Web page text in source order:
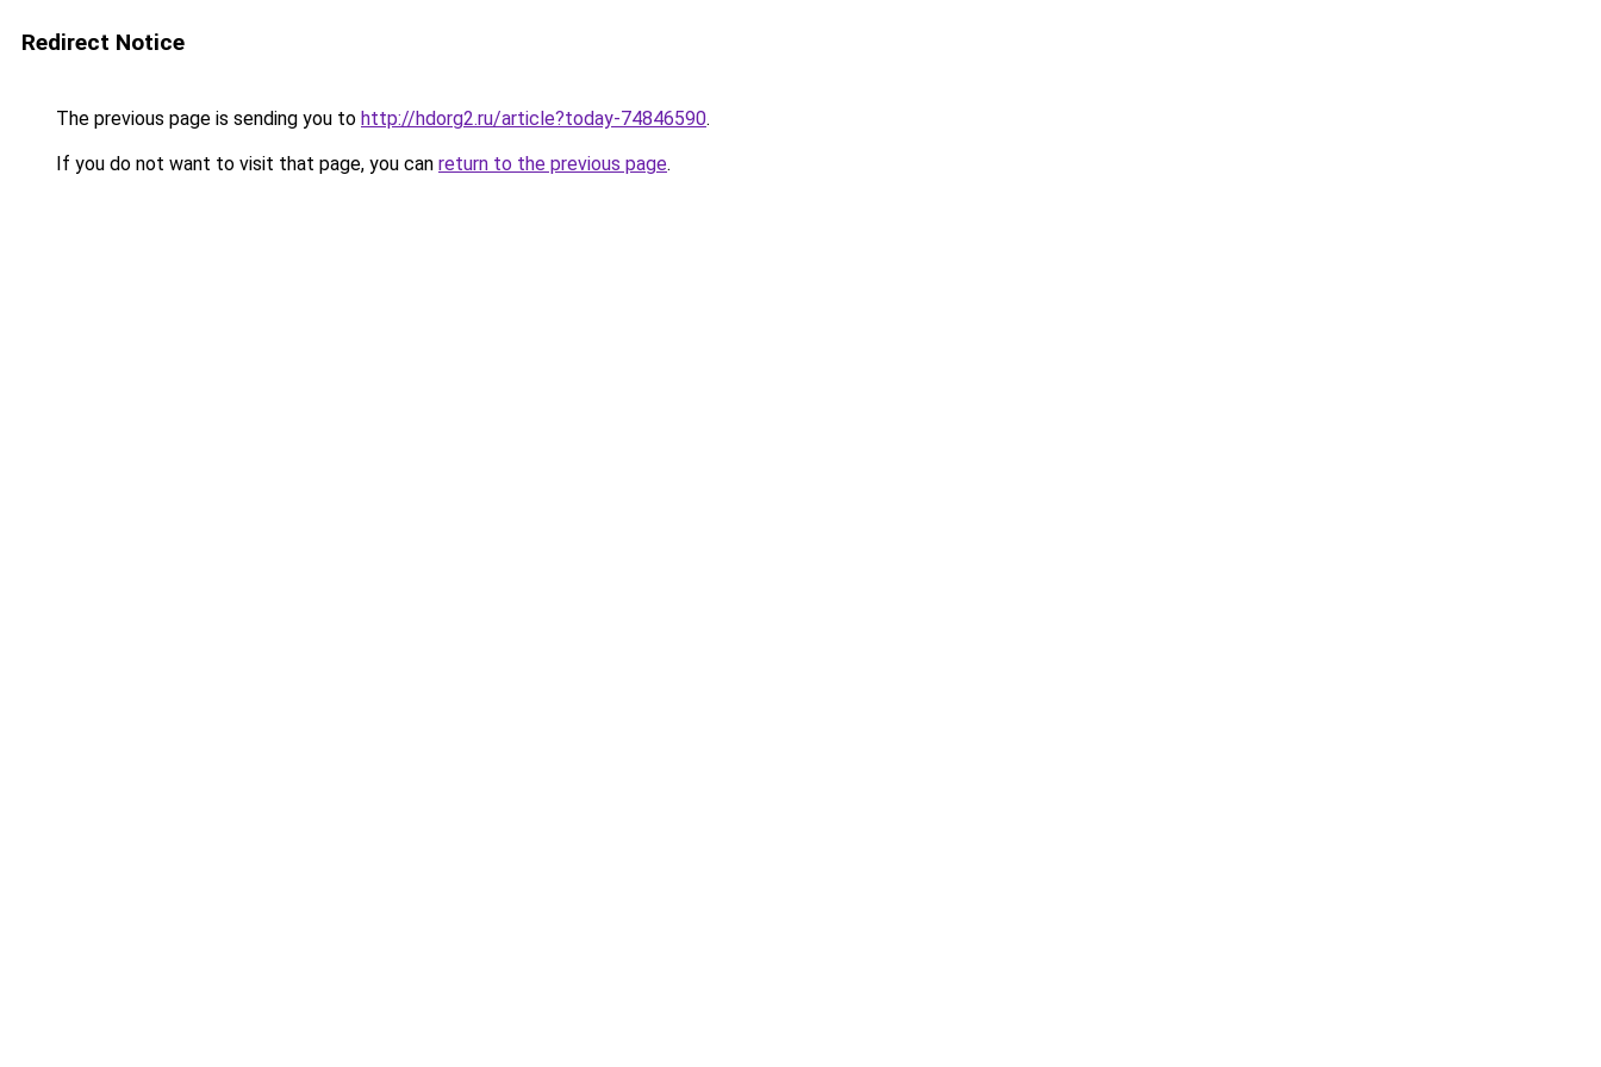
Redirect Notice
The previous page is sending you to http://hdorg2.ru/article?today-74846590.
If you do not want to visit that page, you can return to the previous page.